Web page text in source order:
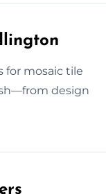
for mosaic tile
design